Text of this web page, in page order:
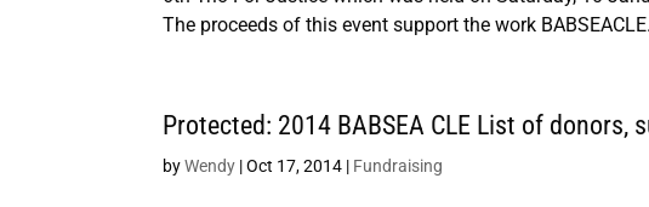
The proceeds of this event support the work
Protected: 2014 BABSEA CLE List of
byWendy |Oct 17, 2014 | Fundraising